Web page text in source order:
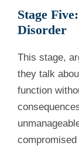
Stage
Disorder
This stage,
they talk
function